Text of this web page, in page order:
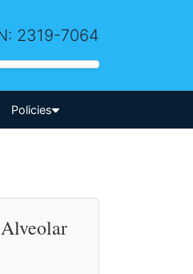
2319-7064
Policies